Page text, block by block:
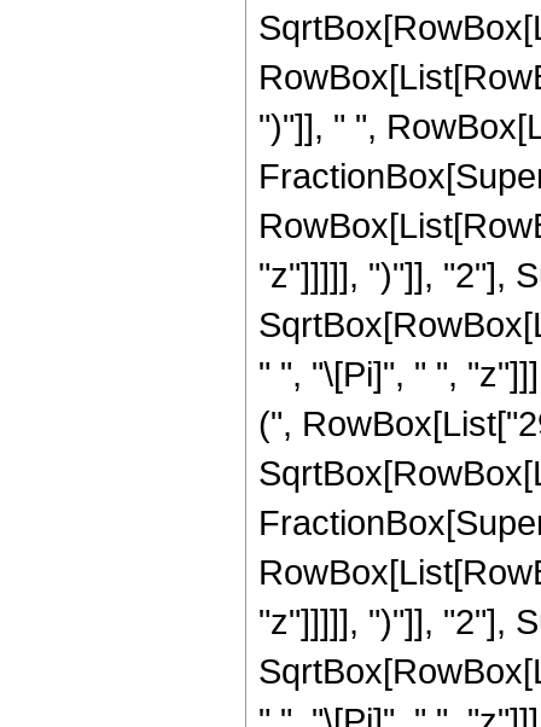
")"]], " ",
"z"]]]]], ")"]], "2"],
" ", "\[Pi]", " ",
(",
"z"]]]]], ")"]], "2"],